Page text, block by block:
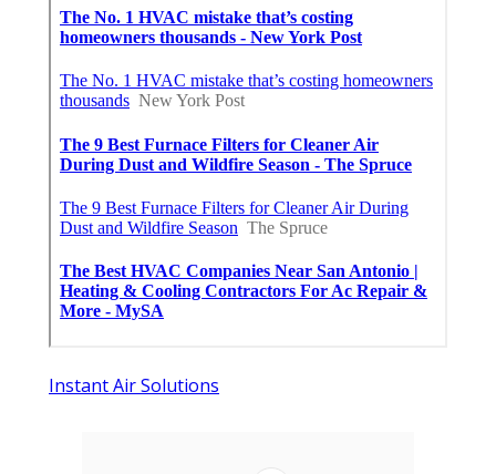
Instant Air Solutions